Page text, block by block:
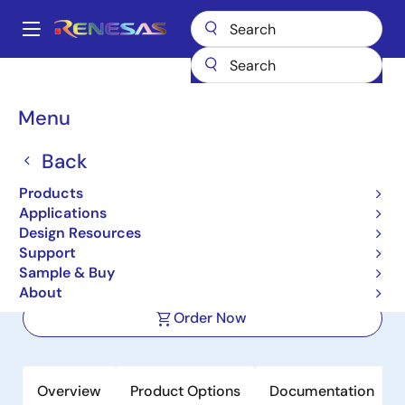
main
Main
Menu
Back
Products
Applications
Design Resources
Support
Sample & Buy
About
Breadcrumb
DC/DC Converters
4.5V to 18V Input, 5A High Efficiency
Synchronous Buck Regulator
Order Now
Overview Product Options Documentation